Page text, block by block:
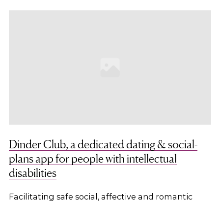
Dinder Club, a dedicated dating & social-
plans app for people with intellectual
disabilities
Facilitating safe social, affective and romantic